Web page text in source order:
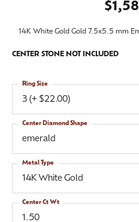
14K White Gold Gold 7.5x5.5 mm
CENTER STONE NOT INCLUDED
3 (+ $22.00)
Ring Size
emerald
Center Diamond Shape
14K White Gold
Metal Type
1.50
Center Ct Wt